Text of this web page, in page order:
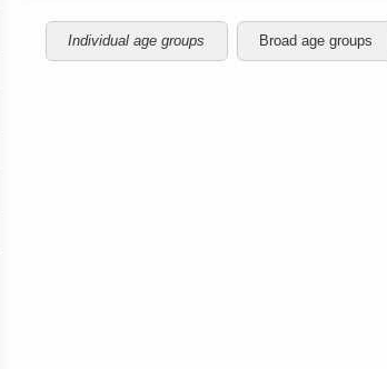
Individual age groups Broad age groups